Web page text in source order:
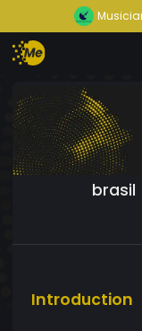
brasil
Introduction